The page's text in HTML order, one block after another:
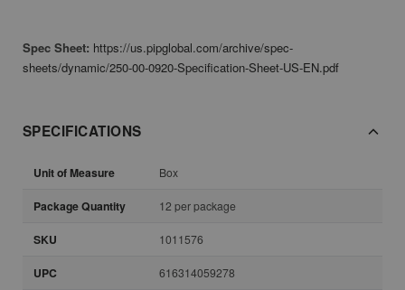
Spec Sheet: https://us.pipglobal.com/archive/spec-
sheets/dynamic/250-00-0920-Specification-Sheet-US-EN.pdf
SPECIFICATIONS
Unit of Measure Box
Package Quantity 12 per package
SKU 1011576
UPC 616314059278